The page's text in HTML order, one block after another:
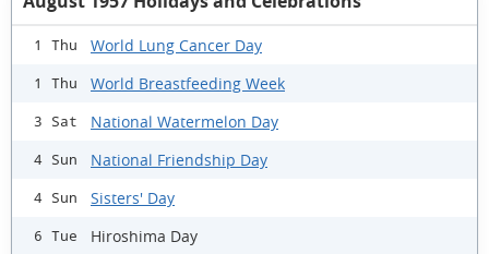
1 Thu World Lung Cancer Day
1 Thu World Breastfeeding Week
3 Sat National Watermelon Day
4 Sun National Friendship Day
4 Sun Sisters' Day
6 Tue Hiroshima Day